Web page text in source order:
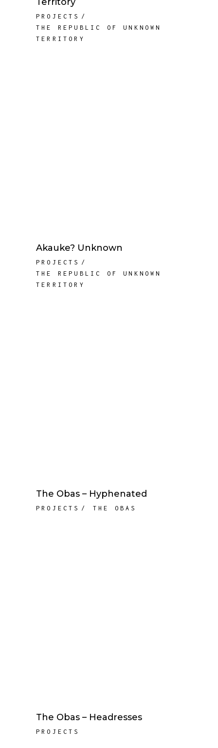
PROJECTS
THE REPUBLIC OF UNKNOWN
TERRITORY
Akauke? Unknown
PROJECTS
THE REPUBLIC OF UNKNOWN
TERRITORY
The Obas – Hyphenated
PROJECTS THE OBAS
The Obas – Headresses
PROJECTS